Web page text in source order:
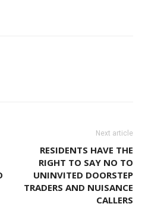
Next article
RESIDENTS HAVE THE
RIGHT TO SAY NO TO
UNINVITED DOORSTEP
TRADERS AND NUISANCE
CALLERS